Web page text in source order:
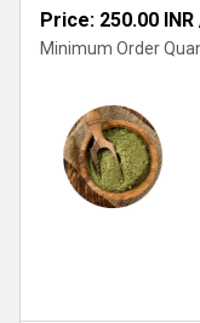
Price: 250.00 INR
Minimum Order